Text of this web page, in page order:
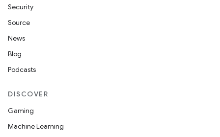
Security
Source
News
Blog
Podcasts
DISCOVER
Gaming
Machine Learning